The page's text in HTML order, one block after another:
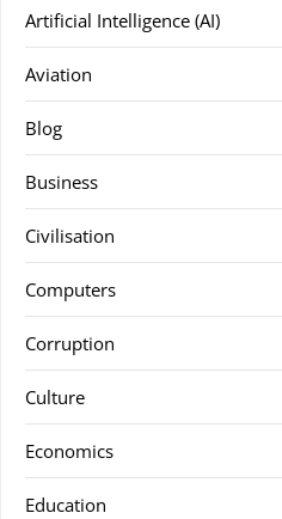
Artificial Intelligence (AI)
Aviation
Blog
Business
Civilisation
Computers
Corruption
Culture
Economics
Education